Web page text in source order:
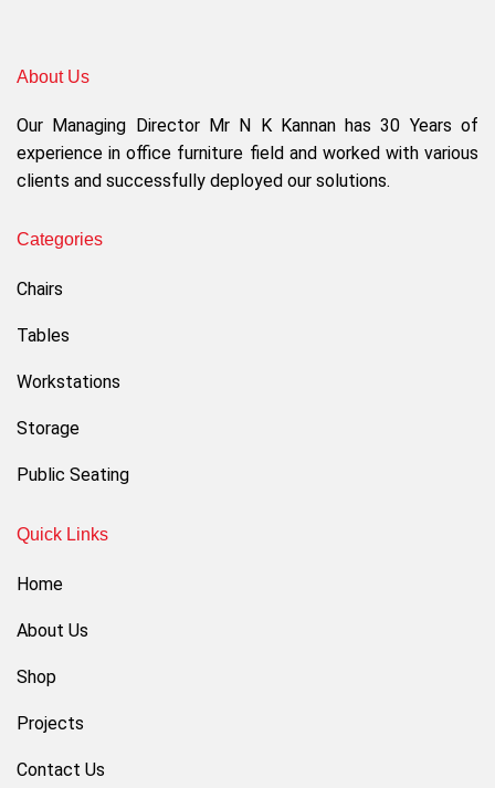
About Us
Our Managing Director Mr N K Kannan has 30 Years of
experience in office furniture field and worked with various
clients and successfully deployed our solutions.
Categories
Chairs
Tables
Workstations
Storage
Public Seating
Quick Links
Home
About Us
Shop
Projects
Contact Us